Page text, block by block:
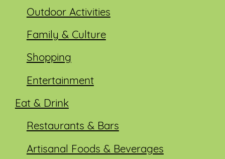
Outdoor Activities
Family & Culture
Shopping
Entertainment
Eat & Drink
Restaurants & Bars
Artisanal Foods & Beverages